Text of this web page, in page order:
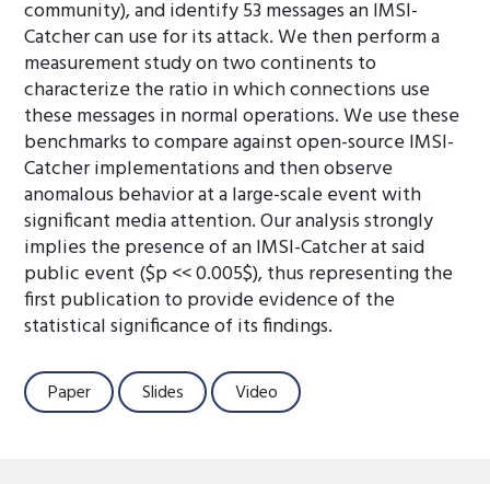
community), and identify 53 messages an IMSI-
Catcher can use for its attack. We then perform a
measurement study on two continents to
characterize the ratio in which connections use
these messages in normal operations. We use these
benchmarks to compare against open-source IMSI-
Catcher implementations and then observe
anomalous behavior at a large-scale event with
significant media attention. Our analysis strongly
implies the presence of an IMSI-Catcher at said
public event ($p << 0.005$), thus representing the
first publication to provide evidence of the
statistical significance of its findings.
Paper Slides Video